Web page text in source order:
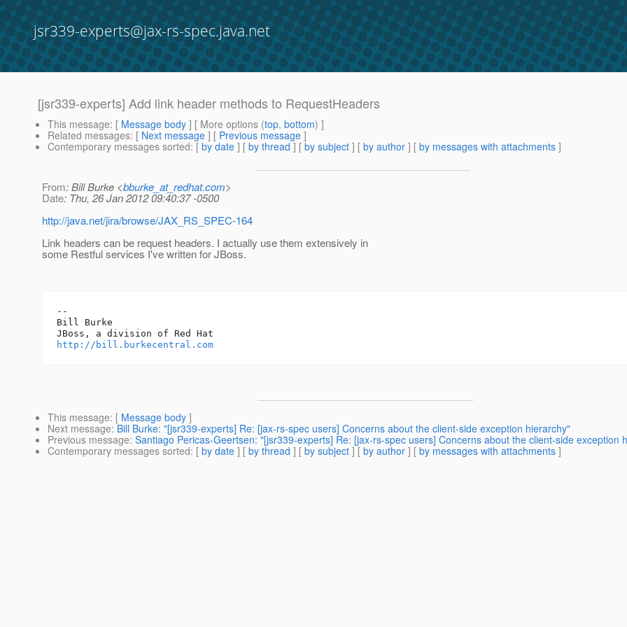
jsr339-experts@jax-rs-spec.java.net
[jsr339-experts] Add link header methods to RequestHeaders
This message: [ Message body ] [ More options (top, bottom) ]
Related messages: [ Next message ] [ Previous message ]
Contemporary messages sorted: [ by date ] [ by thread ] [ by subject ] [ by author ] [ by messages with attachments ]
From: Bill Burke <bburke_at_redhat.com>
Date: Thu, 26 Jan 2012 09:40:37 -0500
http://java.net/jira/browse/JAX_RS_SPEC-164
Link headers can be request headers. I actually use them extensively in
some Restful services I've written for JBoss.
--
Bill Burke
http://bill.burkecentral.com
This message: [ Message body ]
Next message: Bill Burke: "[jsr339-experts] Re: [jax-rs-spec users] Concerns about the client-side exception hierarchy"
Previous message: Santiago Pericas-Geertsen: "[jsr339-experts] Re: [jax-rs-spec users] Concerns about the client-side exception
Contemporary messages sorted: [ by date ] [ by thread ] [ by subject ] [ by author ] [ by messages with attachments ]